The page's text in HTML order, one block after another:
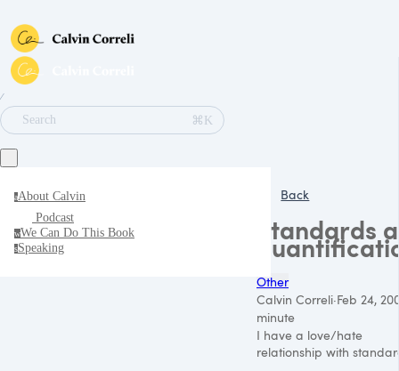
∕
Search
⌘K
aAbout Calvin
Podcast
wWe Can Do This Book
sSpeaking
Back
Standards
Other
Calvin Correli·Feb 24,
minute
I have a love/hate
relationship with